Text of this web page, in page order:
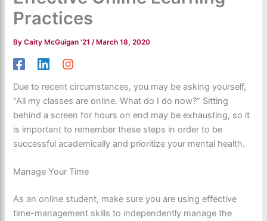
Practices
ByCaity McGuigan '21/ March 18, 2020
Due to recent circumstances, you may be asking yourself,
“All my classes are online. What do I do now?” Sitting
behind a screen for hours on end may be exhausting, so it
is important to remember these steps in order to be
successful academically and prioritize your mental health.
Manage Your Time
As an online student, make sure you are using effective
time-management skills to independently manage the